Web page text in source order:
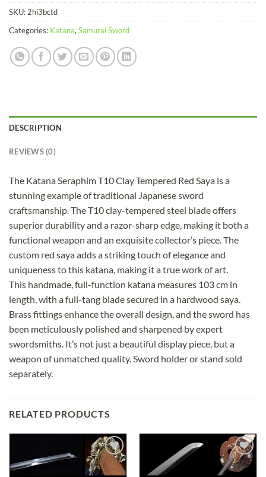
SKU:2hi3bctd
Categories: Katana,Samurai Sword
DESCRIPTION
REVIEWS (0)
The Katana Seraphim T10 Clay Tempered Red Saya is a
stunning example of traditional Japanese sword
craftsmanship. The T10 clay-tempered steel blade offers
superior durability and a razor-sharp edge, making it both a
functional weapon and an exquisite collector’s piece. The
custom red saya adds a striking touch of elegance and
uniqueness to this katana, making it a true work of art.
This handmade, full-function katana measures 103 cm in
length, with a full-tang blade secured in a hardwood saya.
Brass fittings enhance the overall design, and the sword has
been meticulously polished and sharpened by expert
swordsmiths. It’s not just a beautiful display piece, but a
weapon of unmatched quality. Sword holder or stand sold
separately.
RELATED PRODUCTS
Add to
wishlist
Add to
wishlist